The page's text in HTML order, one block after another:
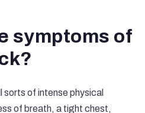
symptoms of
of intense physical
of breath, a tight chest,